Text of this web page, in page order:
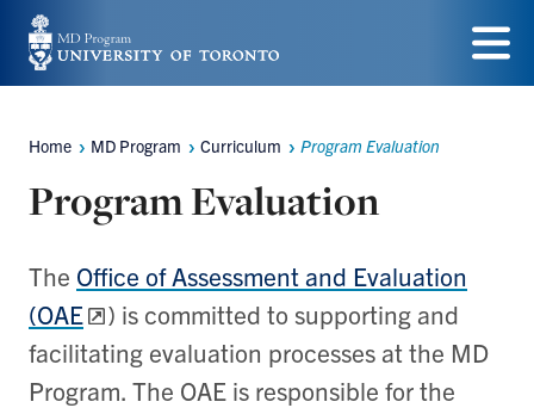
Skip
to
content
Menu
Breadcrumbs
Home MD Program Curriculum Program Evaluation
Program Evaluation
The Office of Assessment and Evaluation
(OAE
) is committed to supporting and
facilitating evaluation processes at the MD
Program. The OAE is responsible for the